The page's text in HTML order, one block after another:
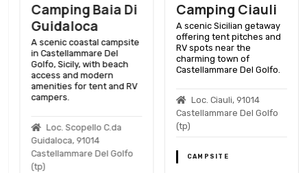
Camping Baia Di
Guidaloca
A scenic coastal campsite
in Castellammare Del
Golfo, Sicily, with beach
access and modern
amenities for tent and RV
campers.
Loc. Scopello C.da
Guidaloca, 91014
Castellammare Del Golfo
(tp)
Camping Ciauli
A scenic Sicilian getaway
offering tent pitches and
RV spots near the
charming town of
Castellammare Del Golfo.
Loc. Ciauli, 91014
Castellammare Del Golfo
(tp)
CAMPSITE